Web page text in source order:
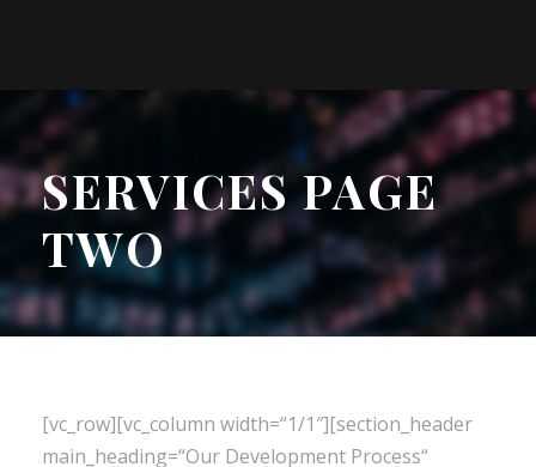
SERVICES PAGE
TWO
[vc_row][vc_column width=“1/1″][section_header
main_heading=“Our Development Process“